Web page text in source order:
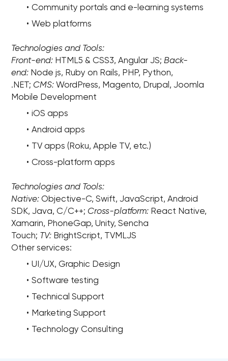
Community portals and e-learning systems
Web platforms
Technologies and Tools:
Front-end: HTML5 & CSS3, Angular JS;Back-
end: Node js, Ruby on Rails, PHP, Python,
.NET; CMS: WordPress, Magento, Drupal, Joomla
Mobile Development
iOS apps
Android apps
TV apps (Roku, Apple TV, etc.)
Cross-platform apps
Technologies and Tools:
Native:Objective-C, Swift, JavaScript, Android
SDK, Java, C/C++; Cross-platform: React Native,
Xamarin, PhoneGap, Unity, Sencha
Touch; TV: BrightScript, TVMLJS
Other services:
UI/UX, Graphic Design
Software testing
Technical Support
Marketing Support
Technology Consulting